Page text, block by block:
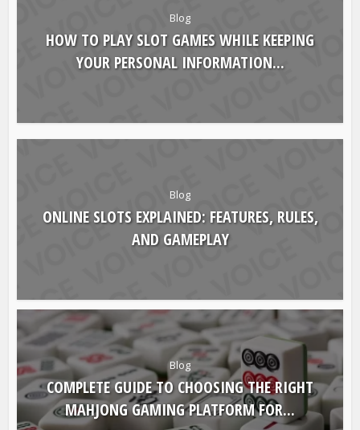
Blog
HOW TO PLAY SLOT GAMES WHILE KEEPING
YOUR PERSONAL INFORMATION...
Blog
ONLINE SLOTS EXPLAINED: FEATURES, RULES,
AND GAMEPLAY
Blog
COMPLETE GUIDE TO CHOOSING THE RIGHT
MAHJONG GAMING PLATFORM FOR...